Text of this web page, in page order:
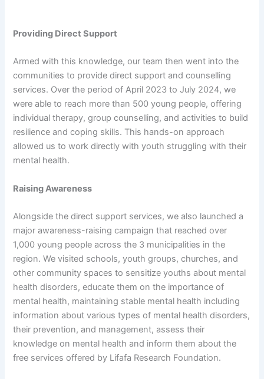
Providing Direct Support
Armed with this knowledge, our team then went into the
communities to provide direct support and counselling
services. Over the period of April 2023 to July 2024, we
were able to reach more than 500 young people, offering
individual therapy, group counselling, and activities to build
resilience and coping skills. This hands-on approach
allowed us to work directly with youth struggling with their
mental health.
Raising Awareness
Alongside the direct support services, we also launched a
major awareness-raising campaign that reached over
1,000 young people across the 3 municipalities in the
region. We visited schools, youth groups, churches, and
other community spaces to sensitize youths about mental
health disorders, educate them on the importance of
mental health, maintaining stable mental health including
information about various types of mental health disorders,
their prevention, and management, assess their
knowledge on mental health and inform them about the
free services offered by Lifafa Research Foundation.